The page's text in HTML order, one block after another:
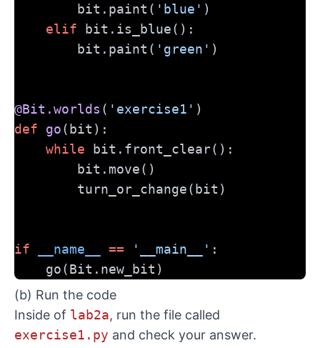
        bit.paint(
'blue' )
elif bit.is_blue():
        bit.paint(
'green' )
@Bit.worlds ( 'exercise1' )
def
go(bit):
while bit.front_clear():
        bit.move()
        turn_or_change(bit)
if __name__ == '__main__' :
    go(Bit.new_bit)
(b) Run the code
Inside of lab2a, run the file called
exercise1.py and check your answer.